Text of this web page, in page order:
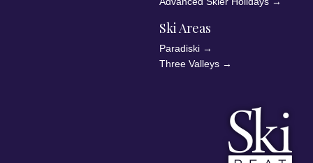
Ski Areas
Paradiski →
Three Valleys →